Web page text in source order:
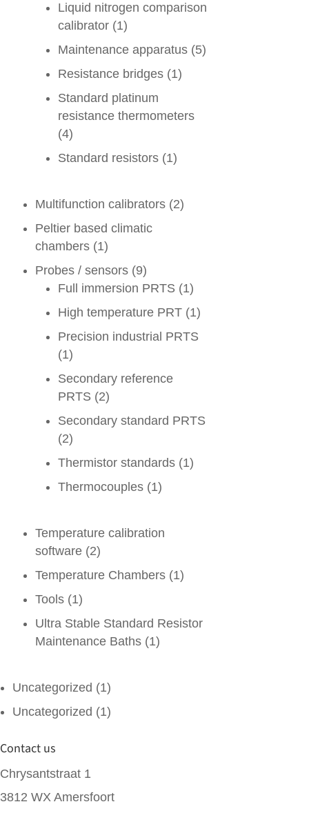
Liquid nitrogen comparison
calibrator (1)
Maintenance apparatus (5)
Resistance bridges (1)
Standard platinum
resistance thermometers
(4)
Standard resistors (1)
Multifunction calibrators (2)
Peltier based climatic
chambers (1)
Probes / sensors (9)
Full immersion PRTS (1)
High temperature PRT (1)
Precision industrial PRTS
(1)
Secondary reference
PRTS (2)
Secondary standard PRTS
(2)
Thermistor standards (1)
Thermocouples (1)
Temperature calibration
software (2)
Temperature Chambers (1)
Tools (1)
Ultra Stable Standard Resistor
Maintenance Baths (1)
Uncategorized (1)
Uncategorized (1)
Contact us
Chrysantstraat 1
3812 WX Amersfoort